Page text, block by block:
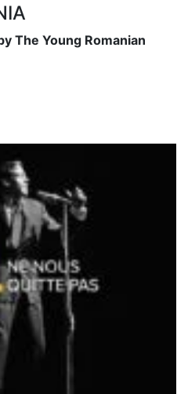
The Young Romanian